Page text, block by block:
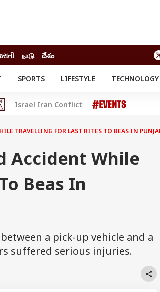
நாடு దేశం
SPORTS LIFESTYLE TECHNOLOGY
Delhi-NCR
Israel Iran Conflict
TRAVELLING FOR LAST RITES TO BEAS IN
Accident While
Beas In
a pick-up vehicle and a
suffered serious injuries.